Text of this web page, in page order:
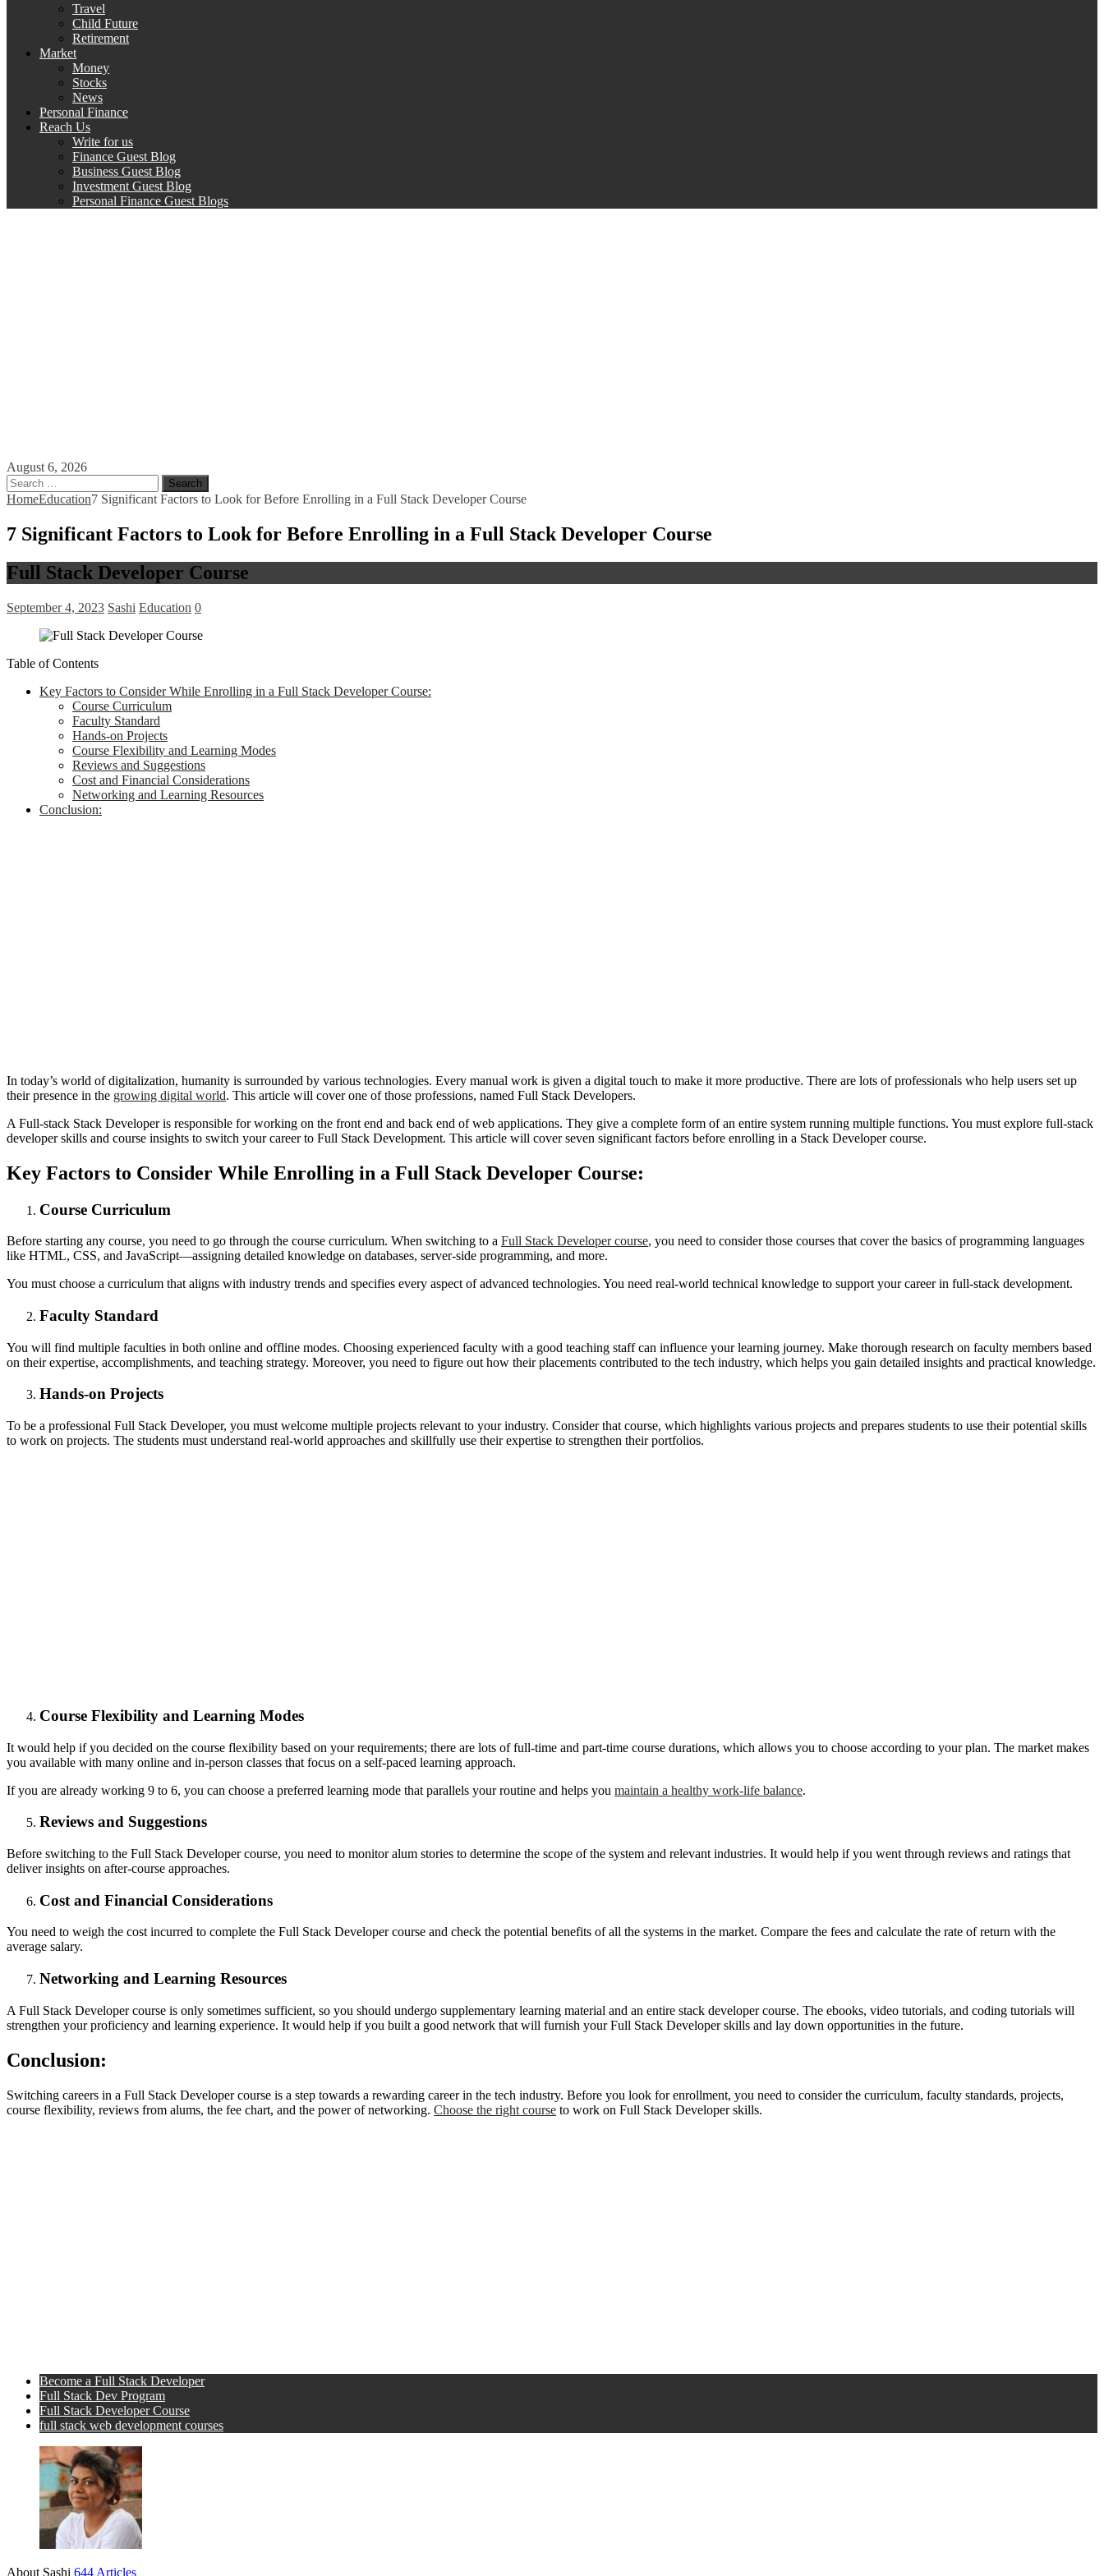
Travel
Child Future
Retirement
Market
Money
Stocks
News
Personal Finance
Reach Us
Write for us
Finance Guest Blog
Business Guest Blog
Investment Guest Blog
Personal Finance Guest Blogs
August 6, 2026
Search
for:
HomeEducation7 Significant Factors to Look for Before Enrolling in a Full Stack Developer Course
7 Significant Factors to Look for Before Enrolling in a Full Stack Developer Course
Full Stack Developer Course
September 4, 2023 Sashi Education 0
Table of Contents
Key Factors to Consider While Enrolling in a Full Stack Developer Course:
Course Curriculum
Faculty Standard
Hands-on Projects
Course Flexibility and Learning Modes
Reviews and Suggestions
Cost and Financial Considerations
Networking and Learning Resources
Conclusion:
In today’s world of digitalization, humanity is surrounded by various technologies. Every manual work is given a digital touch to make it more productive. There are lots of professionals who help users set up
their presence in the growing digital world. This article will cover one of those professions, named Full Stack Developers.
A Full-stack Stack Developer is responsible for working on the front end and back end of web applications. They give a complete form of an entire system running multiple functions. You must explore full-stack
developer skills and course insights to switch your career to Full Stack Development. This article will cover seven significant factors before enrolling in a Stack Developer course.
Key Factors to Consider While Enrolling in a Full Stack Developer Course:
Course Curriculum
Before starting any course, you need to go through the course curriculum. When switching to a Full Stack Developer course, you need to consider those courses that cover the basics of programming languages
like HTML, CSS, and JavaScript—assigning detailed knowledge on databases, server-side programming, and more.
You must choose a curriculum that aligns with industry trends and specifies every aspect of advanced technologies. You need real-world technical knowledge to support your career in full-stack development.
Faculty Standard
You will find multiple faculties in both online and offline modes. Choosing experienced faculty with a good teaching staff can influence your learning journey. Make thorough research on faculty members based
on their expertise, accomplishments, and teaching strategy. Moreover, you need to figure out how their placements contributed to the tech industry, which helps you gain detailed insights and practical knowledge.
Hands-on Projects
To be a professional Full Stack Developer, you must welcome multiple projects relevant to your industry. Consider that course, which highlights various projects and prepares students to use their potential skills
to work on projects. The students must understand real-world approaches and skillfully use their expertise to strengthen their portfolios.
Course Flexibility and Learning Modes
It would help if you decided on the course flexibility based on your requirements; there are lots of full-time and part-time course durations, which allows you to choose according to your plan. The market makes
you available with many online and in-person classes that focus on a self-paced learning approach.
If you are already working 9 to 6, you can choose a preferred learning mode that parallels your routine and helps you maintain a healthy work-life balance.
Reviews and Suggestions
Before switching to the Full Stack Developer course, you need to monitor alum stories to determine the scope of the system and relevant industries. It would help if you went through reviews and ratings that
deliver insights on after-course approaches.
Cost and Financial Considerations
You need to weigh the cost incurred to complete the Full Stack Developer course and check the potential benefits of all the systems in the market. Compare the fees and calculate the rate of return with the
average salary.
Networking and Learning Resources
A Full Stack Developer course is only sometimes sufficient, so you should undergo supplementary learning material and an entire stack developer course. The ebooks, video tutorials, and coding tutorials will
strengthen your proficiency and learning experience. It would help if you built a good network that will furnish your Full Stack Developer skills and lay down opportunities in the future.
Conclusion:
Switching careers in a Full Stack Developer course is a step towards a rewarding career in the tech industry. Before you look for enrollment, you need to consider the curriculum, faculty standards, projects,
course flexibility, reviews from alums, the fee chart, and the power of networking. Choose the right course to work on Full Stack Developer skills.
Become a Full Stack Developer
Full Stack Dev Program
Full Stack Developer Course
full stack web development courses
About Sashi 644 Articles